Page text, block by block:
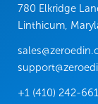
780 Elkridge
Linthicum,
+1 (410) 242-